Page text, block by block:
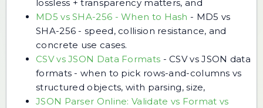
lossless + transparency matters, and
MD5 vs SHA-256 - When to Hash - MD5 vs
SHA-256 - speed, collision resistance, and
concrete use cases.
CSV vs JSON Data Formats -CSV vs JSON data
formats - when to pick rows-and-columns vs
structured objects, with parsing, size,
JSON Parser Online: Validate vs Format vs